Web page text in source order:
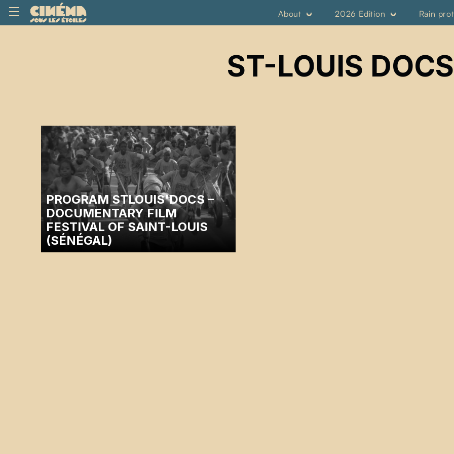
About 2026 Edition Rain
ST-LOUIS DOCS
PROGRAM STLOUIS'DOCS –
DOCUMENTARY FILM
FESTIVAL OF SAINT-LOUIS
(SÉNÉGAL)
A dicussion with the filmmaker Justice Rutikara will follow